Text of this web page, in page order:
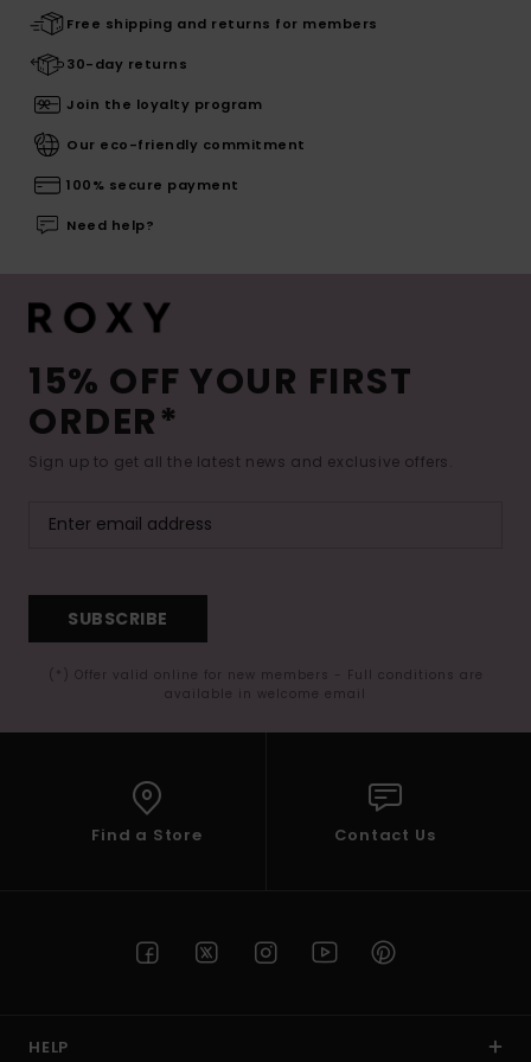
Free shipping and returns for members
30-day returns
Join the loyalty program
Our eco-friendly commitment
100% secure payment
Need help?
15% OFF YOUR FIRST
ORDER*
Sign up to get all the latest news and exclusive offers.
SUBSCRIBE
(*) Offer valid online for new members - Full conditions are
available in welcome email
Find a Store Contact Us
HELP